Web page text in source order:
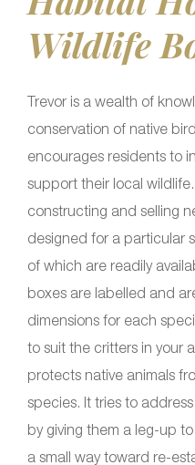
Wildlife
Trevor is a wealth of
conservation of native
encourages residents to
support their local
constructing and selling
designed for a particular
of which are readily
boxes are labelled and
dimensions for each
to suit the critters in your
protects native animals
species. It tries to
by giving them a leg-up
a small way toward re-